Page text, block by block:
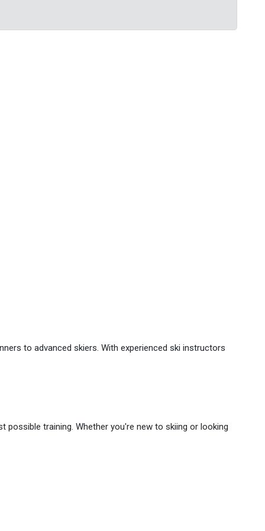
to advanced skiers. With experienced ski instructors
possible training. Whether you're new to skiing or looking